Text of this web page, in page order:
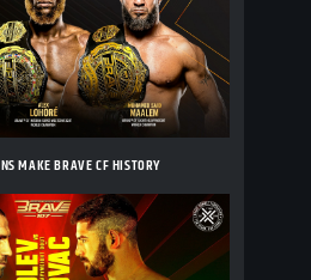
MAKE BRAVE CF HISTORY